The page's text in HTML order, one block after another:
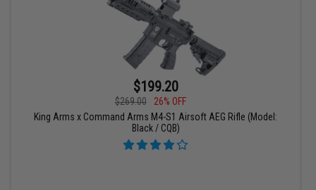
$199.20
$269.00
26% OFF
King Arms x Command Arms M4-S1 Airsoft AEG Rifle (Model:
Black / CQB)